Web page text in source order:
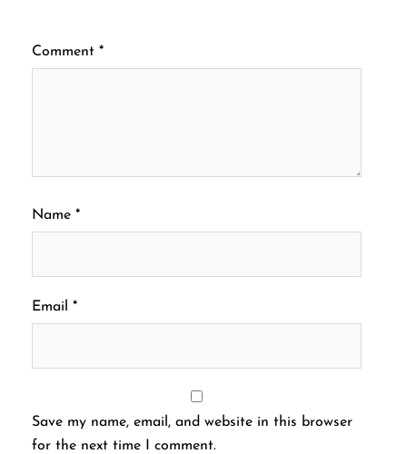
Comment *
Name *
Email *
Save my name, email, and website in this browser
for the next time I comment.